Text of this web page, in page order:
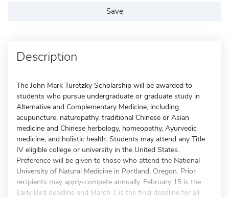
Save
Description
The John Mark Turetzky Scholarship will be awarded to
students who pursue undergraduate or graduate study in
Alternative and Complementary Medicine, including
acupuncture, naturopathy, traditional Chinese or Asian
medicine and Chinese herbology, homeopathy, Ayurvedic
medicine, and holistic health. Students may attend any Title
IV eligible college or university in the United States.
Preference will be given to those who attend the National
University of Natural Medicine in Portland, Oregon. Prior
recipients may apply-compete annually. February 15 is the
Early Bird deadline and March 1 is the final deadline for all